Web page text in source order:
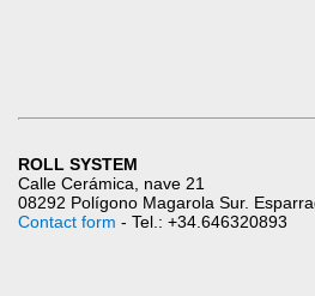
ROLL SYSTEM
Calle Cerámica, nave 21
08292 Polígono Magarola Sur.
Contact form - Tel.: +34.646320893